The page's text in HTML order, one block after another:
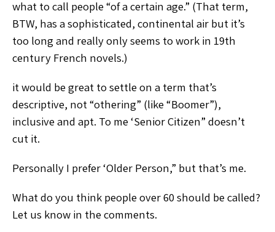
what to call people “of a certain age.” (That term,
BTW, has a sophisticated, continental air but it’s
too long and really only seems to work in 19th
century French novels.)
it would be great to settle on a term that’s
descriptive, not “othering” (like “Boomer”),
inclusive and apt. To me ‘Senior Citizen” doesn’t
cut it.
Personally I prefer ‘Older Person,” but that’s me.
What do you think people over 60 should be called?
Let us know in the comments.